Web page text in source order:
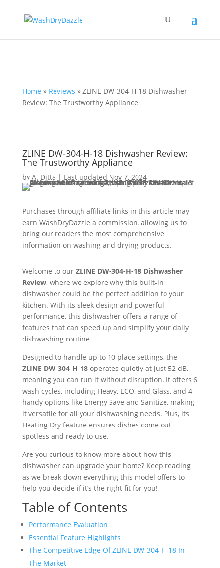
Home » Reviews » ZLINE ‎DW-304-H-18 Dishwasher
Review: The Trustworthy Appliance
ZLINE ‎DW-304-H-18 Dishwasher Review:
The Trustworthy Appliance
by A. Ditta | Last updated Nov 7, 2024
Purchases through affiliate links in this article may
earn WashDryDazzle a commission, allowing us to
bring our readers the most comprehensive
information on washing and drying products.
Welcome to our ZLINE DW-304-H-18 Dishwasher
Review, where we explore why this built-in
dishwasher could be the perfect addition to your
kitchen. With its sleek design and powerful
performance, this dishwasher offers a range of
features that can speed up and simplify your daily
dishwashing routine.
Designed to handle up to 10 place settings, the
ZLINE DW-304-H-18operates quietly at just 52 dB,
meaning you can run it without disruption. It offers 6
wash cycles, including Heavy, ECO, and Glass, and 4
handy options like Energy Save and Sanitize, making
it versatile for all your dishwashing needs. Plus, its
Heating Dry feature ensures dishes come out
spotless and ready to use.
Are you curious to know more about how this
dishwasher can upgrade your home? Keep reading
as we break down everything this model offers to
help you decide if it’s the right fit for you!
Table of Contents
Performance Evaluation
Essential Feature Highlights
The Competitive Edge Of ZLINE ‎DW-304-H-18 In
The Market